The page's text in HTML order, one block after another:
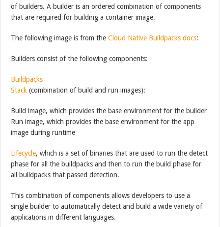
of builders. A builder is an ordered combination of components
that are required for building a container image.
The following image is from theCloud Native Buildpacks docs:
Builders consist of the following components:
Buildpacks
Stack (combination of build and run images):
Build image, which provides the base environment for the builder
Run image, which provides the base environment for the app
image during runtime
Lifecycle, which is a set of binaries that are used to run the detect
phase for all the buildpacks and then to run the build phase for
all buildpacks that passed detection.
This combination of components allows developers to use a
single builder to automatically detect and build a wide variety of
applications in different languages.